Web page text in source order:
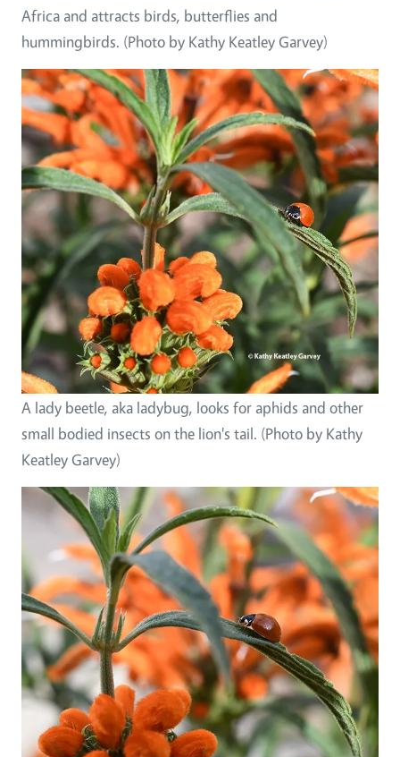
Africa and attracts birds, butterflies and
hummingbirds. (Photo by Kathy Keatley Garvey)
A lady beetle, aka ladybug, looks for aphids and other
small bodied insects on the lion's tail. (Photo by Kathy
Keatley Garvey)